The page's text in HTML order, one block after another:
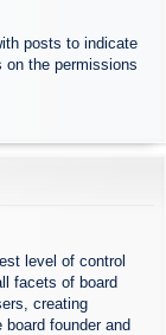
posts to indicate
the permissions
level of control
facets of board
creating
founder and